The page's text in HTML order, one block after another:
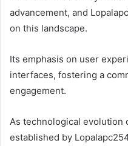
advancement, and
on this landscape.
Its emphasis on user
interfaces, fostering a
engagement.
As technological evolution
established by